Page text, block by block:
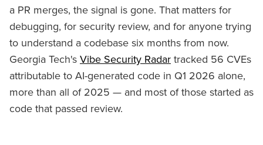
a PR merges, the signal is gone. That matters for
debugging, for security review, and for anyone trying
to understand a codebase six months from now.
Georgia Tech'sVibe Security Radartracked 56 CVEs
attributable to AI-generated code in Q1 2026 alone,
more than all of 2025 — and most of those started as
code that passed review.